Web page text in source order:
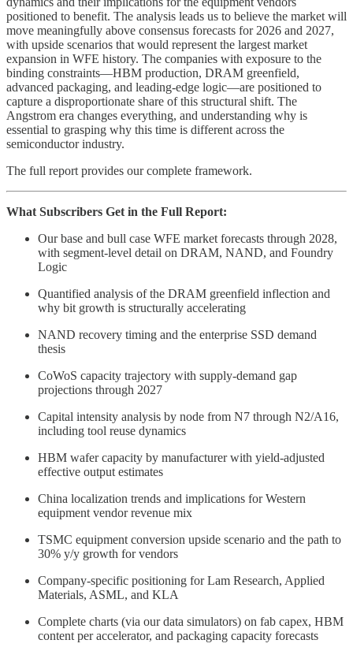
positioned to benefit. The analysis leads us to believe the market will
move meaningfully above consensus forecasts for 2026 and 2027,
with upside scenarios that would represent the largest market
expansion in WFE history. The companies with exposure to the
binding constraints—HBM production, DRAM greenfield,
advanced packaging, and leading-edge logic—are positioned to
capture a disproportionate share of this structural shift. The
Angstrom era changes everything, and understanding why is
essential to grasping why this time is different across the
semiconductor industry.
The full report provides our complete framework.
What Subscribers Get in the Full Report:
Our base and bull case WFE market forecasts through 2028,
with segment-level detail on DRAM, NAND, and Foundry
Logic
Quantified analysis of the DRAM greenfield inflection and
why bit growth is structurally accelerating
NAND recovery timing and the enterprise SSD demand
thesis
CoWoS capacity trajectory with supply-demand gap
projections through 2027
Capital intensity analysis by node from N7 through N2/A16,
including tool reuse dynamics
HBM wafer capacity by manufacturer with yield-adjusted
effective output estimates
China localization trends and implications for Western
equipment vendor revenue mix
TSMC equipment conversion upside scenario and the path to
30% y/y growth for vendors
Company-specific positioning for Lam Research, Applied
Materials, ASML, and KLA
Complete charts (via our data simulators) on fab capex, HBM
content per accelerator, and packaging capacity forecasts